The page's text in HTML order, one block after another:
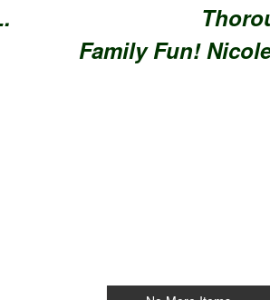
Jim L.
Family Fun!